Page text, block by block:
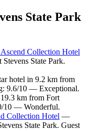
State Park
Collection Hotel
State Park.
hotel in 9.2 km from
9.6/10 — Exceptional.
km from Fort
10 — Wonderful.
Collection Hotel —
State Park. Guest